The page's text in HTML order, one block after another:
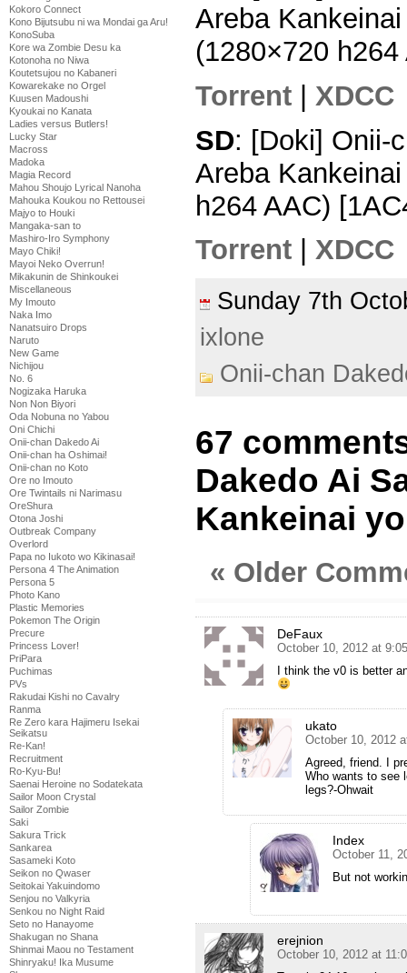
Kokoro Connect
Kono Bijutsubu ni wa Mondai ga Aru!
KonoSuba
Kore wa Zombie Desu ka
Kotonoha no Niwa
Koutetsujou no Kabaneri
Kowarekake no Orgel
Kuusen Madoushi
Kyoukai no Kanata
Ladies versus Butlers!
Lucky Star
Macross
Madoka
Magia Record
Mahou Shoujo Lyrical Nanoha
Mahouka Koukou no Rettousei
Majyo to Houki
Mangaka-san to
Mashiro-Iro Symphony
Mayo Chiki!
Mayoi Neko Overrun!
Mikakunin de Shinkoukei
Miscellaneous
My Imouto
Naka Imo
Nanatsuiro Drops
Naruto
New Game
Nichijou
No. 6
Nogizaka Haruka
Non Non Biyori
Oda Nobuna no Yabou
Oni Chichi
Onii-chan Dakedo Ai
Onii-chan ha Oshimai!
Onii-chan no Koto
Ore no Imouto
Ore Twintails ni Narimasu
OreShura
Otona Joshi
Outbreak Company
Overlord
Papa no Iukoto wo Kikinasai!
Persona 4 The Animation
Persona 5
Photo Kano
Plastic Memories
Pokemon The Origin
Precure
Princess Lover!
PriPara
Puchimas
PVs
Rakudai Kishi no Cavalry
Ranma
Re Zero kara Hajimeru Isekai
Seikatsu
Re-Kan!
Recruitment
Ro-Kyu-Bu!
Saenai Heroine no Sodatekata
Sailor Moon Crystal
Sailor Zombie
Saki
Sakura Trick
Sankarea
Sasameki Koto
Seikon no Qwaser
Seitokai Yakuindomo
Senjou no Valkyria
Senkou no Night Raid
Seto no Hanayome
Shakugan no Shana
Shinmai Maou no Testament
Shinryaku! Ika Musume
Areba
(1280×720
Torrent
XDCC
SD: [Doki] Onii-
Areba
h264 AAC)
Torrent
XDCC
Sunday 7th
ixlone
Onii-chan
67
Dakedo Ai
Kankeinai
« Older
DeFaux
October 10, 2012 at
I think the v0 is better
ukato
October 10, 2012
Agreed, friend. I
Who wants to see
legs?-Ohwait
Index
October 11,
But not
erejnion
October 10, 2012 at